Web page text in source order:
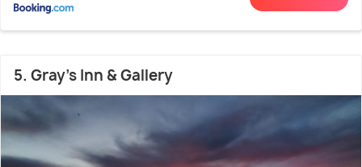
5. Gray's Inn & Gallery